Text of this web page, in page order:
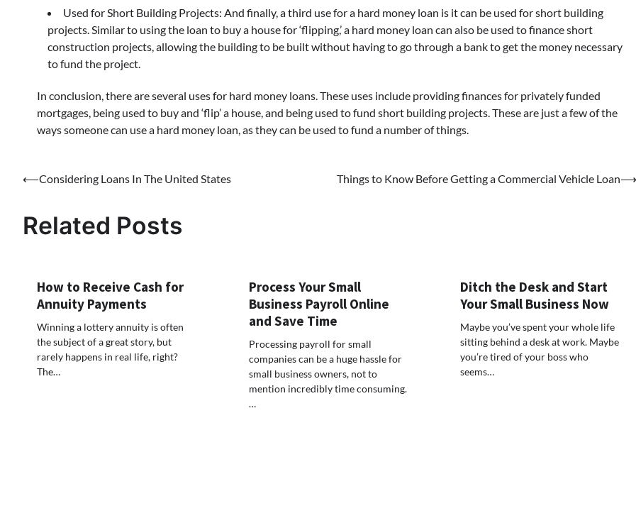
Used for Short Building Projects: And finally, a third use for a hard money loan is it can be used for short building
projects. Similar to using the loan to buy a house for ‘flipping,’ a hard money loan can also be used to finance short
construction projects, allowing the building to be built without having to go through a bank to get the money necessary
to fund the project.
In conclusion, there are several uses for hard money loans. These uses include providing finances for privately funded
mortgages, being used to buy and ‘flip’ a house, and being used to fund short building projects. These are just a few of the
ways someone can use a hard money loan, as they can be used to fund a number of things.
Post
⟵Considering Loans In The United States Things to Know Before Getting a Commercial Vehicle Loan⟶
Related Posts
How to Receive Cash for
Annuity Payments
Winning a lottery annuity is often
the subject of a great story, but
rarely happens in real life, right?
The…
Process Your Small
Business Payroll Online
and Save Time
Processing payroll for small
companies can be a huge hassle for
small business owners, not to
mention incredibly time consuming.
…
Ditch the Desk and Start
Your Small Business Now
Maybe you’ve spent your whole life
sitting behind a desk at work. Maybe
you’re tired of your boss who
seems…